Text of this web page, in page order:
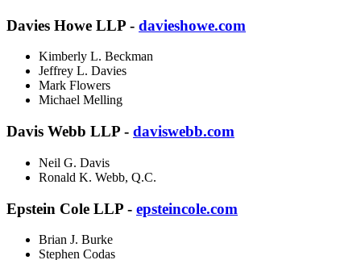
Davies Howe LLP - davieshowe.com
Kimberly L. Beckman
Jeffrey L. Davies
Mark Flowers
Michael Melling
Davis Webb LLP - daviswebb.com
Neil G. Davis
Ronald K. Webb, Q.C.
Epstein Cole LLP - epsteincole.com
Brian J. Burke
Stephen Codas